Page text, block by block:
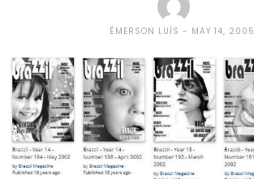
ÉMERSON LUÍS MAY 14, 2005